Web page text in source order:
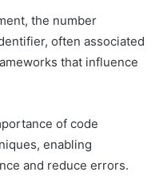
the number
often associated
that influence
of code
enabling
and reduce errors.